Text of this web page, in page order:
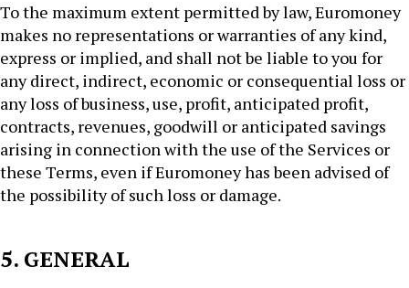
To the maximum extent permitted by law, Euromoney
makes no representations or warranties of any kind,
express or implied, and shall not be liable to you for
any direct, indirect, economic or consequential loss or
any loss of business, use, profit, anticipated profit,
contracts, revenues, goodwill or anticipated savings
arising in connection with the use of the Services or
these Terms, even if Euromoney has been advised of
the possibility of such loss or damage.
5. GENERAL